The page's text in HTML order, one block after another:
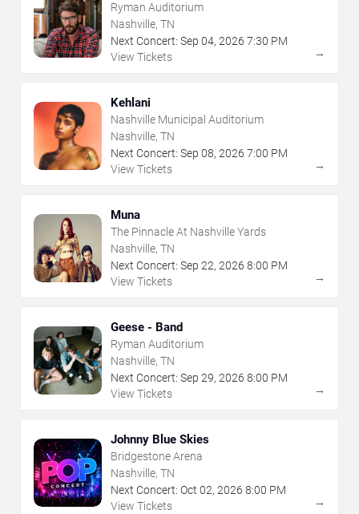
Ryman Auditorium
Nashville, TN
Next Concert: Sep 04, 2026 7:30 PM
View Tickets
→
Kehlani
Nashville Municipal Auditorium
Nashville, TN
Next Concert: Sep 08, 2026 7:00 PM
View Tickets
→
Muna
The Pinnacle At Nashville Yards
Nashville, TN
Next Concert: Sep 22, 2026 8:00 PM
View Tickets
→
Geese - Band
Ryman Auditorium
Nashville, TN
Next Concert: Sep 29, 2026 8:00 PM
View Tickets
→
Johnny Blue Skies
Bridgestone Arena
Nashville, TN
Next Concert: Oct 02, 2026 8:00 PM
View Tickets
→